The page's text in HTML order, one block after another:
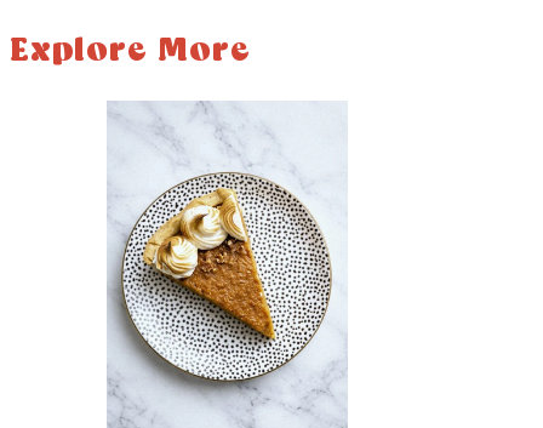
Explore More